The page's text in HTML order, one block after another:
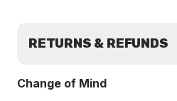
RETURNS & REFUNDS
Change of Mind